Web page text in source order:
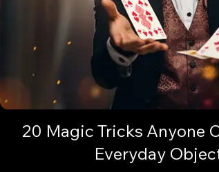
20 Magic Tricks Anyone
Everyday